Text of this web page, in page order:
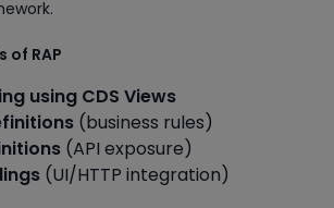
of RAP
using CDS Views
(business rules)
(API exposure)
(UI/HTTP integration)